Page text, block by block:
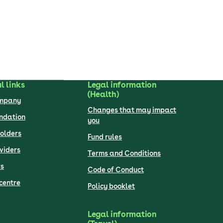
links
Legal information
(Health)
Changes that may impact
you
Fund rules
Terms and Conditions
Code of Conduct
Policy booklet
Legal information